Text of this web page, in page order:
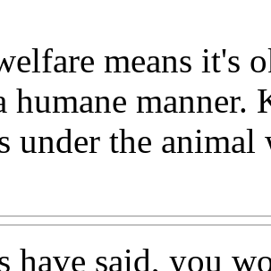
means it's
humane
under the
have said, you